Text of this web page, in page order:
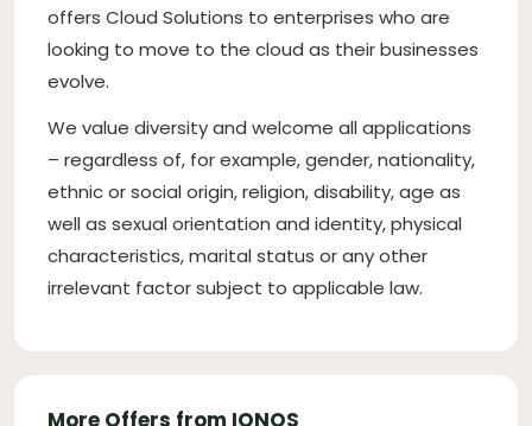
offers Cloud Solutions to enterprises who are
looking to move to the cloud as their businesses
evolve.
We value diversity and welcome all applications
– regardless of, for example, gender, nationality,
ethnic or social origin, religion, disability, age as
well as sexual orientation and identity, physical
characteristics, marital status or any other
irrelevant factor subject to applicable law.
More Offers from IONOS